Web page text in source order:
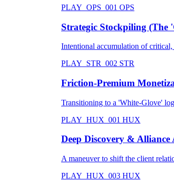
PLAY_OPS_001 OPS
Strategic Stockpiling (The
Intentional accumulation of
PLAY_STR_002 STR
Friction-Premium
Transitioning to a 'White-Glove'
PLAY_HUX_001 HUX
Deep Discovery &
A maneuver to shift the client
PLAY_HUX_003 HUX